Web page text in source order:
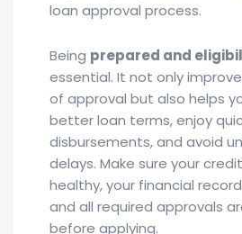
loan approval process.
Being prepared and
essential. It not only
of approval but also helps
better loan terms, enjoy
disbursements, and avoid
delays. Make sure your
healthy, your financial
and all required approvals
before applying.